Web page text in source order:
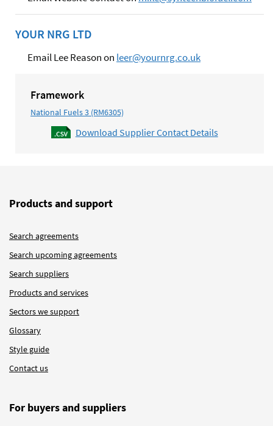
YOUR NRG LTD
Email Lee Reason on leer@yournrg.co.uk
Framework
National Fuels 3 (RM6305)
Download Supplier Contact Details
Products and support
Search agreements
Search upcoming agreements
Search suppliers
Products and services
Sectors we support
Glossary
Style guide
Contact us
For buyers and suppliers